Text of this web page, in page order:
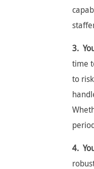
3.
time
to
4.